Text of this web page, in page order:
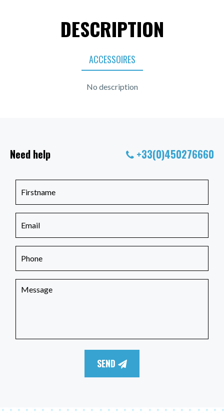
DESCRIPTION
ACCESSOIRES
No description
Need help +33(0)450276660
SEND